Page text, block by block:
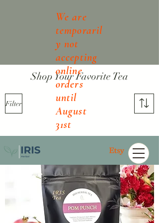
We are
temporaril
y not
accepting
online
orders
until
August
31st
Shop Your Favorite Tea
Filter